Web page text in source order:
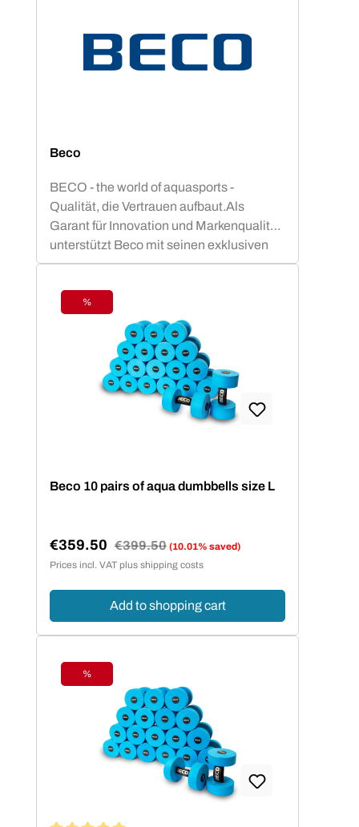
Beco
BECO - the world of aquasports -
Qualität, die Vertrauen aufbaut.Als
Garant für Innovation und Markenqualität
unterstützt Beco mit seinen exklusiven
Aquafitness - Geräten dein
Aquajogginggürtel über Aqua-Hanteln bis
hin zu Poolnudeln u.v.m. steht Beco ganz
weit oben in der Beliebtheitsskala von
Aquafitnesskursen.BECO-SEALIFE
Produkte bieten Sicherheit und
Badespaß für kleine Schwimm-Stars! Mit
TÜV- und GS-geprüften Schwimmhilfen
die richtige Schwimmtechnik. Beco setzt
Neopren bietet den Kindern eine
komfortable Bewegungsfreiheit.
Discount
%
Beco 10 pairs of aqua dumbbells size L
Sale price:
€359.50 Regular price:
€399.50 (10.01% saved)
Prices incl. VAT plus shipping costs
Add to shopping cart
Discount
%